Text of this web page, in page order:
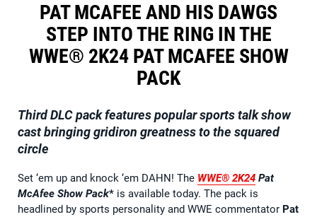
PAT MCAFEE AND HIS DAWGS
STEP INTO THE RING IN THE
WWE® 2K24 PAT MCAFEE SHOW
PACK
Third DLC pack features popular sports talk show
cast bringing gridiron greatness to the squared
circle
Set ‘em up and knock ‘em DAHN! The WWE® 2K24 Pat
McAfee Show Pack* is available today. The pack is
headlined by sports personality and WWE commentator Pat